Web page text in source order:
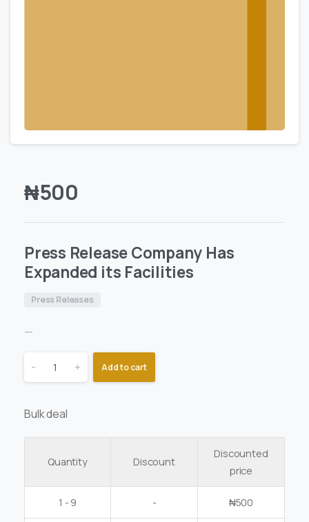
₦500
Press Release Company Has
Expanded its Facilities
Press Releases
—
- + Add to cart
Bulk deal
Quantity Discount
Discounted
price
1 - 9 - ₦500